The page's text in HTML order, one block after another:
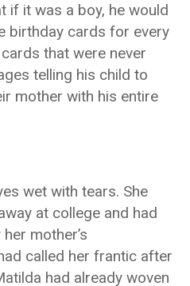
if it was a boy, he would
birthday cards for every
that were never
telling his child to
mother with his entire
wet with tears. She
at college and had
mother’s
called her frantic after
had already woven